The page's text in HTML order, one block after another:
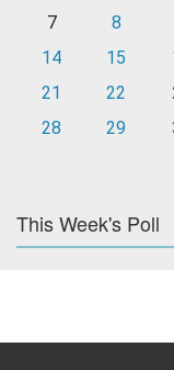
7
8
14
15
21
22
28
29
This Week's Poll